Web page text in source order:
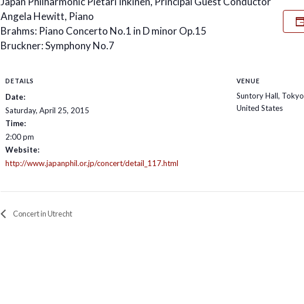
Angela Hewitt, Piano
Brahms: Piano Concerto No.1 in D minor Op.15
Bruckner: Symphony No.7
DETAILS
Date:
Saturday, April 25, 2015
Time:
2:00 pm
Website:
http://www.japanphil.or.jp/concert/detail_117.html
VENUE
Suntory Hall, Tokyo
United States
Concert in Utrecht